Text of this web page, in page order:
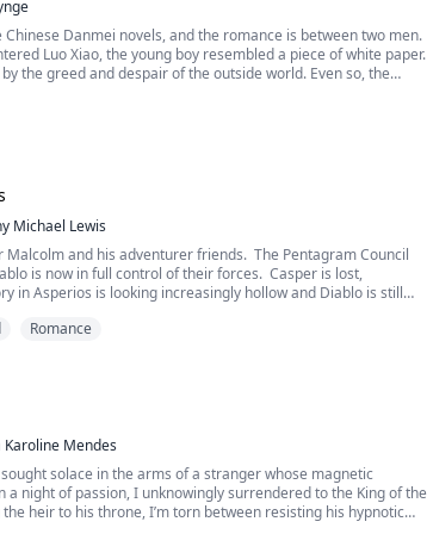
Danmei novels, and the romance is between two men.
Luo Xiao, the young boy resembled a piece of white paper.
the greed and despair of the outside world. Even so, the
it turned into the most vivid and breathtaking painting. Luo
willing to merely be protected and stay away from all
vast world allows Luo Xiao to embrace his future, he now
the world alongside the Seventh Demon Prince, fighting to
fierceness, ignoring fatigue and pain.
Michael Lewis
Malcolm and his adventurer friends. The Pentagram Council
is now in full control of their forces. Casper is lost,
in Asperios is looking increasingly hollow and Diablo is still
be reunited with his love Stephanie? Find out in the third
Romance
Karoline Mendes
solace in the arms of a stranger whose magnetic
a night of passion, I unknowingly surrendered to the King of the
heir to his throne, I’m torn between resisting his hypnotic